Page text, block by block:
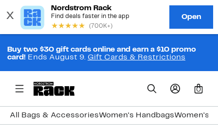
Buy two $30 gift cards online and earn a $10 promo
card! Ends August 9. Gift Cards & Restrictions
0
All Bags & AccessoriesWomen's HandbagsWomen's